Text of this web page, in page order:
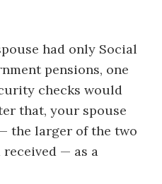
had only Social
pensions, one
checks would
that, your spouse
the larger of the two
— as a